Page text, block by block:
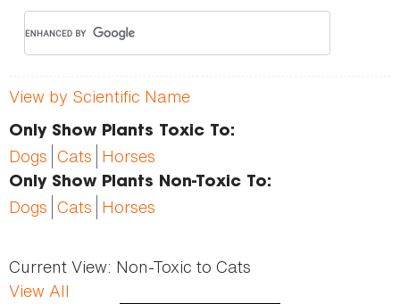
View by Scientific Name
Only Show Plants Toxic To:
Dogs Cats Horses
Only Show Plants Non-Toxic To:
Dogs Cats Horses
Current View: Non-Toxic to Cats
View All